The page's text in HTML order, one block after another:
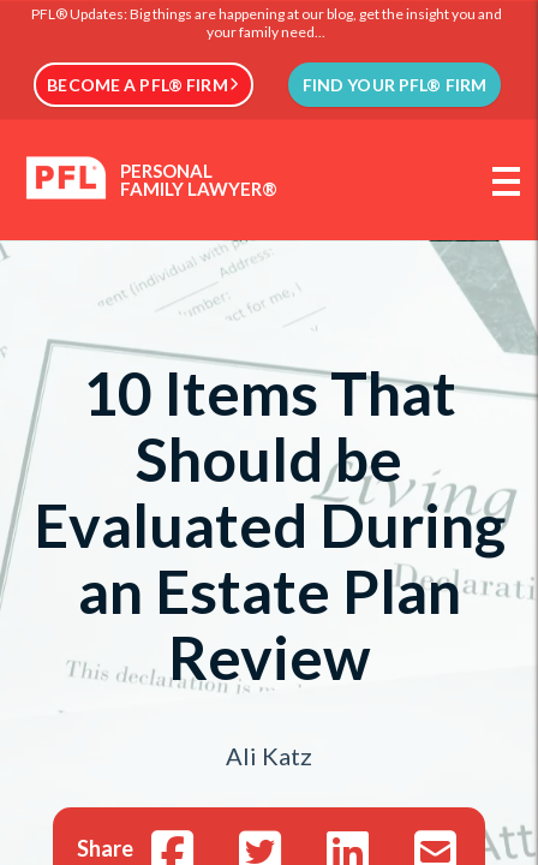
PFL® Updates: Big things are happening at our blog, get the insight you and
your family need...
BECOME A PFL® FIRM FIND YOUR PFL® FIRM
PERSONAL
FAMILY LAWYER®
10 Items That
Should be
Evaluated During
an Estate Plan
Review
Ali Katz
Share